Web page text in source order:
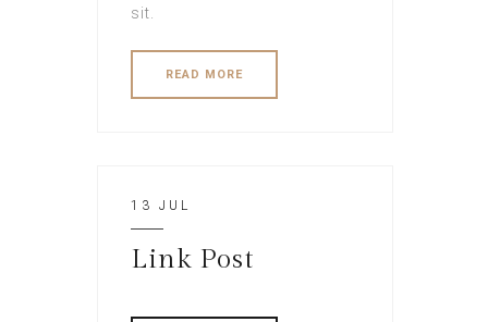
sit.
READ MORE
13 JUL
Link Post